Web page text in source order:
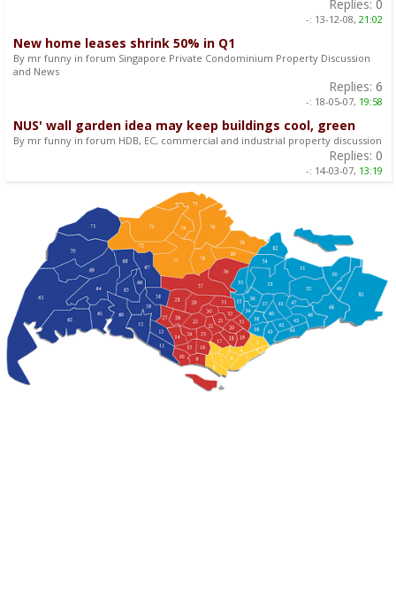
Replies: 0
-: 13-12-08, 21:02
New home leases shrink 50% in Q1
By mr funny in forum Singapore Private Condominium Property Discussion
and News
Replies: 6
-: 18-05-07, 19:58
NUS' wall garden idea may keep buildings cool, green
By mr funny in forum HDB, EC, commercial and industrial property discussion
Replies: 0
-: 14-03-07, 13:19